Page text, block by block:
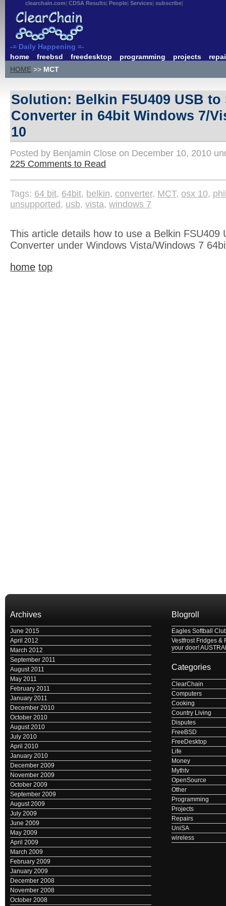
clearchain.com CDSA Results People Services subscribe
-= Daily Happening =-
home
freebsd freedesktop programming projects
HOME >> MCT
Solution: Belkin F5U409 USB to
Converter in 64bit Windows 7/
10
Posted by Benjamin Close on December 10, 2010
225 Comments to Read
Tags: 64 bit, 64bit, belkin, converter, MCT, osx 10,
unsupported, usb, vista, windows 7
This article details how to use a Belkin FSU409
Converter under Windows Vista/Windows 7
home top
Archives
June 2015
April 2012
March 2012
September 2011
August 2011
May 2011
February 2011
January 2011
December 2010
October 2010
August 2010
July 2010
April 2010
January 2010
December 2009
November 2009
October 2009
September 2009
August 2009
July 2009
June 2009
May 2009
April 2009
March 2009
February 2009
January 2009
December 2008
November 2008
October 2008
Blogroll
Eagles Softball
Vestfrost Fridges &
your door!
Categories
ClearChain
Computers
Cooking
Country Living
Disputes
FreeBSD
FreeDesktop
Life
Money
Mythtv
OpenSource
Other
Programming
Projects
Repairs
UniSA
wireless